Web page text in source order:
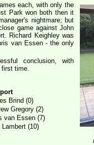
each, with only the
Park won both then it
nightmare; but
game against John
Richard Keighley was
van Essen - the only
conclusion, with
time.
Brind (0)
Gregory (2)
van Essen (7)
Lambert (10)